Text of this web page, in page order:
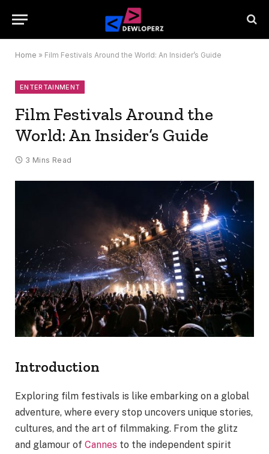
Home » Film Festivals Around the World: An Insider’s Guide
ENTERTAINMENT
Film Festivals Around the
World: An Insider’s Guide
3 Mins Read
Introduction
Exploring film festivals is like embarking on a global
adventure, where every stop uncovers unique stories,
cultures, and the art of filmmaking. From the glitz
and glamour of Cannes to the independent spirit